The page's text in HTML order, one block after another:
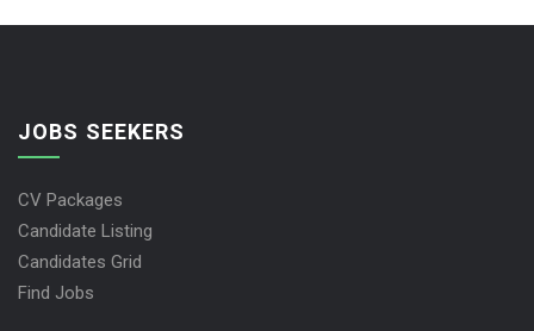
JOBS SEEKERS
CV Packages
Candidate Listing
Candidates Grid
Find Jobs